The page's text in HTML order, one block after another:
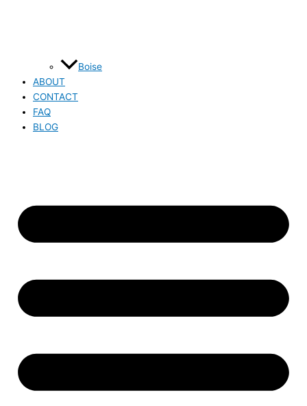
Boise
ABOUT
CONTACT
FAQ
BLOG